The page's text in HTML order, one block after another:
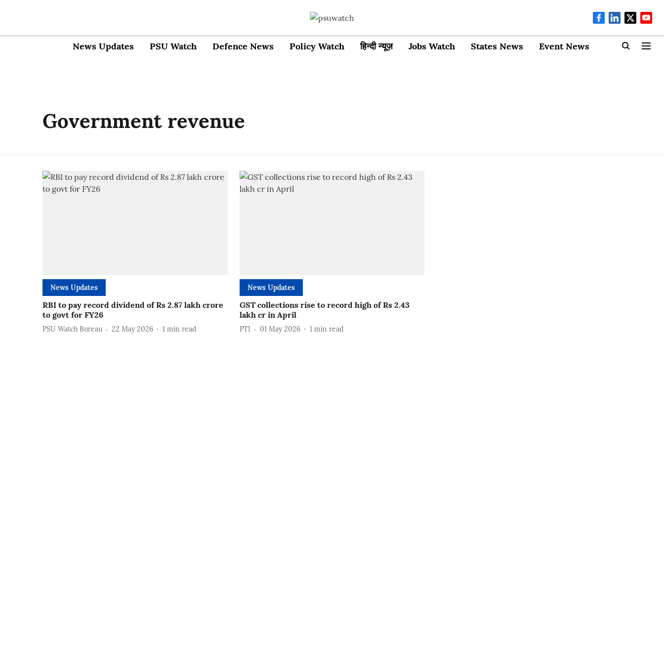
News Updates PSU Watch Defence News Policy Watch हिन्दी न्यूज़ Jobs Watch States News Event News
Government revenue
News Updates
RBI to pay record dividend of Rs 2.87 lakh crore
to govt for FY26
PSU Watch Bureau 22 May 2026 1 min read
News Updates
GST collections rise to record high of Rs 2.43
lakh cr in April
PTI 01 May 2026 1 min read